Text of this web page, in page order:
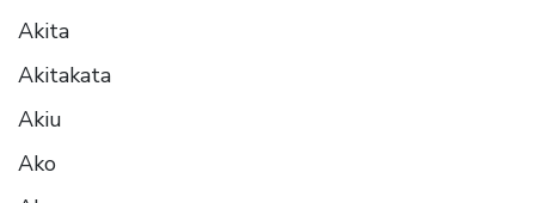
Akita
Akitakata
Akiu
Ako